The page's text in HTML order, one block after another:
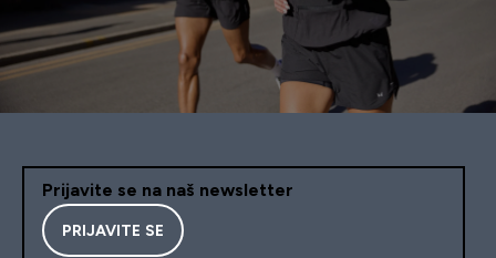
Prijavite se na naš newsletter
PRIJAVITE SE